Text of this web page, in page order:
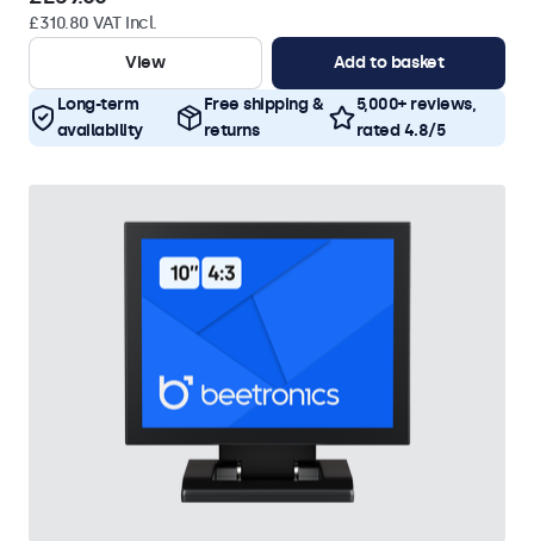
£310.80 VAT Incl.
View
Add to basket
Long-term
availability
Free shipping &
returns
5,000+ reviews,
rated 4.8/5